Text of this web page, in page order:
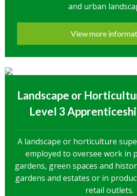
and urban
View more
Landscape or
Level 3
A landscape or horticulture
employed to oversee work in
gardens, green spaces and
gardens and estates or in
retail outlets.